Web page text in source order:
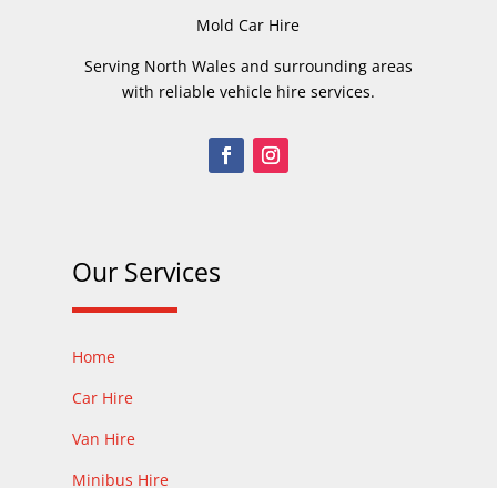
Mold Car Hire
Serving North Wales and surrounding areas
with reliable vehicle hire services.
Our Services
Home
Car Hire
Van Hire
Minibus Hire